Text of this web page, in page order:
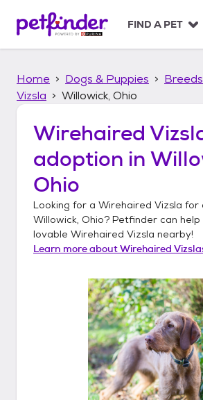
p
FIND A PET
Home Dogs & Puppies Breeds
Vizsla
Willowick, Ohio
Wirehaired
adoption in
Ohio
Looking for a Wirehaired Vizsla for
Willowick, Ohio? Petfinder can help
lovable Wirehaired Vizsla nearby!
Learn more aboutWirehaired